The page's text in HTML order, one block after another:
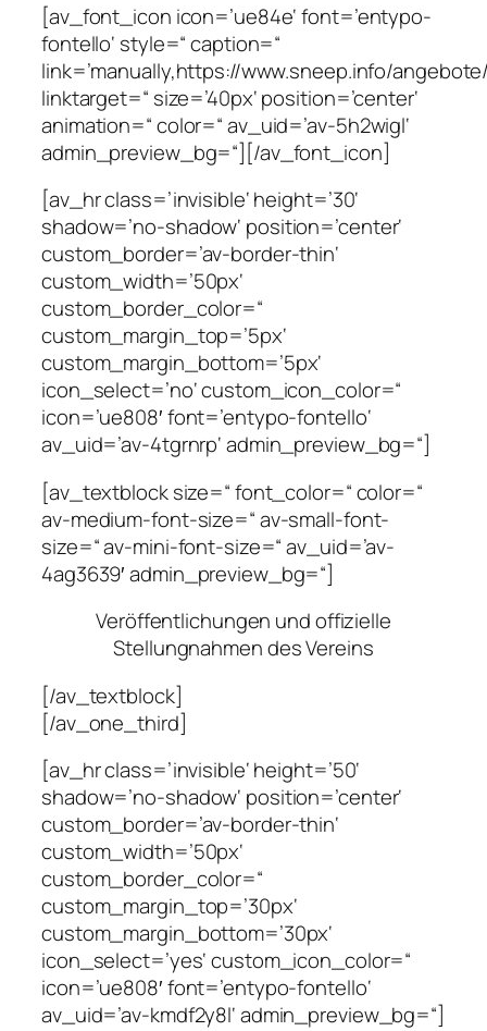
[av_font_icon icon=’ue84e‘ font=’entypo-
fontello‘ style=“ caption=“
link=’manually,https://www.sneep.info/
linktarget=“ size=’40px‘ position=’center‘
animation=“ color=“ av_uid=’av-5h2wigl‘
admin_preview_bg=“][/av_font_icon]
[av_hr class=’invisible‘ height=’30‘
shadow=’no-shadow‘ position=’center‘
custom_border=’av-border-thin‘
custom_width=’50px‘
custom_border_color=“
custom_margin_top=’5px‘
custom_margin_bottom=’5px‘
icon_select=’no‘ custom_icon_color=“
icon=’ue808′ font=’entypo-fontello‘
av_uid=’av-4tgrnrp‘ admin_preview_bg=“]
[av_textblock size=“ font_color=“ color=“
av-medium-font-size=“ av-small-font-
size=“ av-mini-font-size=“ av_uid=’av-
4ag3639′ admin_preview_bg=“]
Veröffentlichungen und offizielle
Stellungnahmen des Vereins
[/av_textblock]
[/av_one_third]
[av_hr class=’invisible‘ height=’50‘
shadow=’no-shadow‘ position=’center‘
custom_border=’av-border-thin‘
custom_width=’50px‘
custom_border_color=“
custom_margin_top=’30px‘
custom_margin_bottom=’30px‘
icon_select=’yes‘ custom_icon_color=“
icon=’ue808′ font=’entypo-fontello‘
av_uid=’av-kmdf2y8l‘ admin_preview_bg=“]